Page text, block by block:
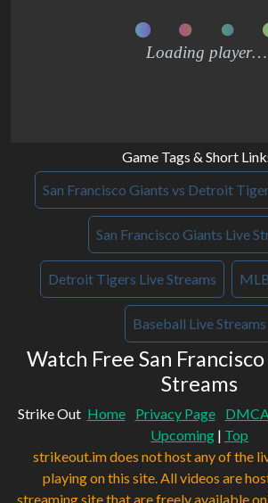
Game Tags & Short
San Francisco Giants vs Detroit
San Francisco Giants Live
Detroit Tigers Live Streams
Baseball Live Streams
Watch Free San
Streams
Strike Out Home Privacy Page
Upcoming | Top
strikeout.im does not host any of the
playing on this site. All videos are
streaming site that are freely available